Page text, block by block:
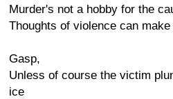
Murder's not a hobby for the
Thoughts of violence can
Gasp,
Unless of course the victim
ice